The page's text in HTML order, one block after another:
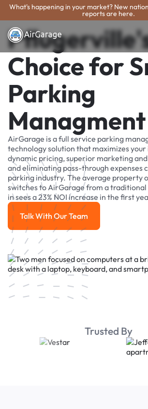
What's happening in your market? New
reports are here.
Choice for
Parking
Managment
AirGarage is a full service parking
technology solution that maximizes
dynamic pricing, superior marketing
and eliminating pass-through expenses
parking industry. The average property
switches to AirGarage from a
in sees a 23% NOI increase in the first
Talk With Our Team
Talk With Our Team
Trusted By